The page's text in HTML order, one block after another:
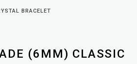
BRACELET
(6MM) CLASSIC